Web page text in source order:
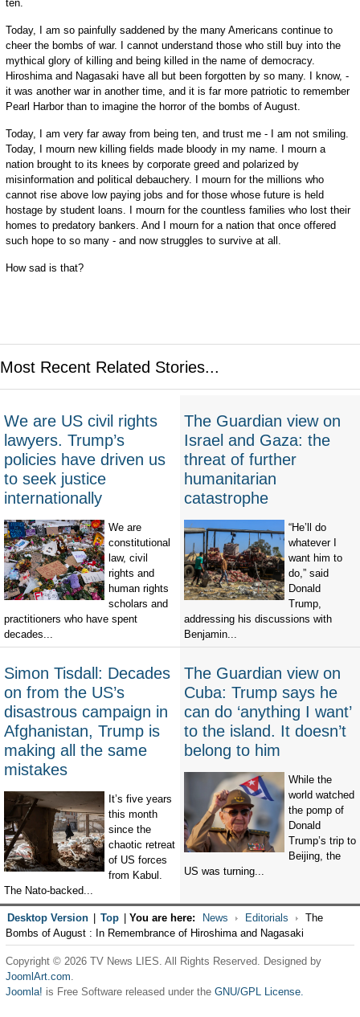
ten.
Today, I am so painfully saddened by the many Americans continue to
cheer the bombs of war. I cannot understand those who still buy into the
mythical glory of killing and being killed in the name of democracy.
Hiroshima and Nagasaki have all but been forgotten by so many. I know, -
it was another war in another time, and it is far more patriotic to remember
Pearl Harbor than to imagine the horror of the bombs of August.
Today, I am very far away from being ten, and trust me - I am not smiling.
Today, I mourn new killing fields made bloody in my name. I mourn a
nation brought to its knees by corporate greed and polarized by
misinformation and political debauchery. I mourn for the millions who
cannot rise above low paying jobs and for those whose future is held
hostage by student loans. I mourn for the countless families who lost their
homes to predatory bankers. And I mourn for a nation that once offered
such hope to so many - and now struggles to survive at all.
How sad is that?
Most Recent Related Stories...
We are US civil rights
lawyers. Trump’s
policies have driven us
to seek justice
internationally
We are
constitutional
law, civil
rights and
human rights
scholars and
practitioners who have spent
decades...
The Guardian view on
Israel and Gaza: the
threat of further
humanitarian
catastrophe
“He’ll do
whatever I
want him to
do,” said
Donald
Trump,
addressing his discussions with
Benjamin...
Simon Tisdall: Decades
on from the US’s
disastrous campaign in
Afghanistan, Trump is
making all the same
mistakes
It’s five years
this month
since the
chaotic retreat
of US forces
from Kabul.
The Nato-backed...
The Guardian view on
Cuba: Trump says he
can do ‘anything I want’
to the island. It doesn’t
belong to him
While the
world watched
the pomp of
Donald
Trump’s trip to
Beijing, the
US was turning...
Desktop Version Top You are here: News Editorials
The
Bombs of August : In Remembrance of Hiroshima and Nagasaki
Copyright © 2026 TV News LIES. All Rights Reserved. Designed by
JoomlArt.com.
Joomla! is Free Software released under the GNU/GPL License.